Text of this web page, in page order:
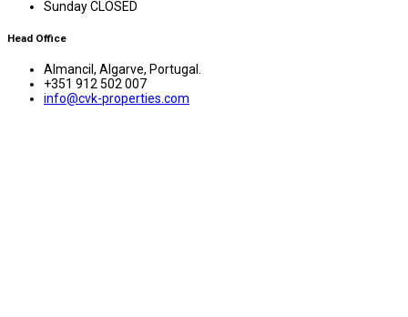
SundayCLOSED
Head Office
Almancil, Algarve, Portugal.
+351 912 502 007
info@cvk-properties.com